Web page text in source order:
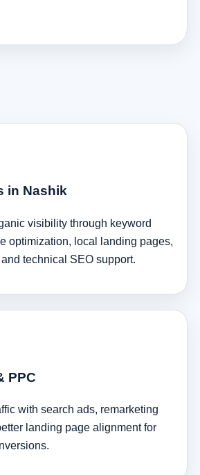
in Nashik
visibility through keyword
optimization, local landing pages,
technical SEO support.
PPC
with search ads, remarketing
landing page alignment for